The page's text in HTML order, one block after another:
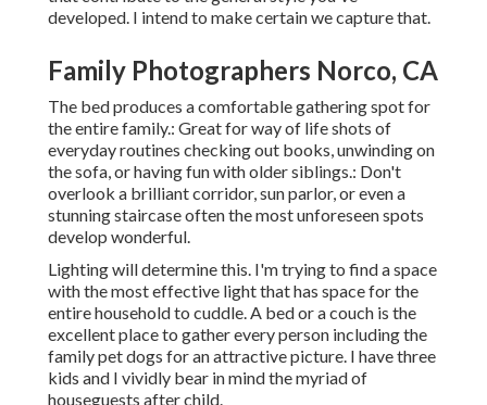
developed. I intend to make certain we capture that.
Family Photographers Norco, CA
The bed produces a comfortable gathering spot for
the entire family.: Great for way of life shots of
everyday routines checking out books, unwinding on
the sofa, or having fun with older siblings.: Don't
overlook a brilliant corridor, sun parlor, or even a
stunning staircase often the most unforeseen spots
develop wonderful.
Lighting will determine this. I'm trying to find a space
with the most effective light that has space for the
entire household to cuddle. A bed or a couch is the
excellent place to gather every person including the
family pet dogs for an attractive picture. I have three
kids and I vividly bear in mind the myriad of
houseguests after child.